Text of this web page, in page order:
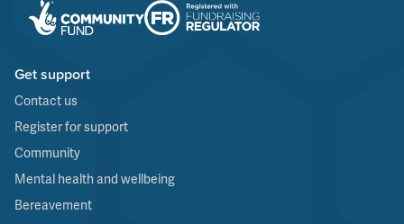
Get support
Contact us
Register for support
Community
Mental health and wellbeing
Bereavement